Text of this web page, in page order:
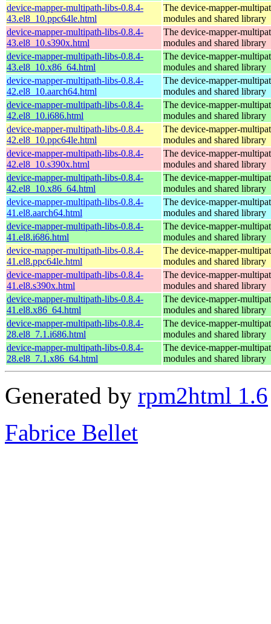
device-mapper-multipath-libs-0.8.4-
43.el8_10.ppc64le.html
The device-mapper-
modules and shared library
device-mapper-multipath-libs-0.8.4-
43.el8_10.s390x.html
The device-mapper-
modules and shared library
device-mapper-multipath-libs-0.8.4-
43.el8_10.x86_64.html
The device-mapper-
modules and shared library
device-mapper-multipath-libs-0.8.4-
42.el8_10.aarch64.html
The device-mapper-
modules and shared library
device-mapper-multipath-libs-0.8.4-
42.el8_10.i686.html
The device-mapper-
modules and shared library
device-mapper-multipath-libs-0.8.4-
42.el8_10.ppc64le.html
The device-mapper-
modules and shared library
device-mapper-multipath-libs-0.8.4-
42.el8_10.s390x.html
The device-mapper-
modules and shared library
device-mapper-multipath-libs-0.8.4-
42.el8_10.x86_64.html
The device-mapper-
modules and shared library
device-mapper-multipath-libs-0.8.4-
41.el8.aarch64.html
The device-mapper-
modules and shared library
device-mapper-multipath-libs-0.8.4-
41.el8.i686.html
The device-mapper-
modules and shared library
device-mapper-multipath-libs-0.8.4-
41.el8.ppc64le.html
The device-mapper-
modules and shared library
device-mapper-multipath-libs-0.8.4-
41.el8.s390x.html
The device-mapper-
modules and shared library
device-mapper-multipath-libs-0.8.4-
41.el8.x86_64.html
The device-mapper-
modules and shared library
device-mapper-multipath-libs-0.8.4-
28.el8_7.1.i686.html
The device-mapper-
modules and shared library
device-mapper-multipath-libs-0.8.4-
28.el8_7.1.x86_64.html
The device-mapper-
modules and shared library
Generated by rpm2html 1.6
Fabrice Bellet